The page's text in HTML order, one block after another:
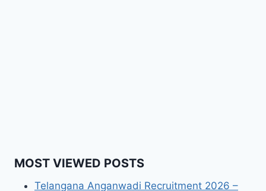
MOST VIEWED POSTS
Telangana Anganwadi Recruitment 2026 –